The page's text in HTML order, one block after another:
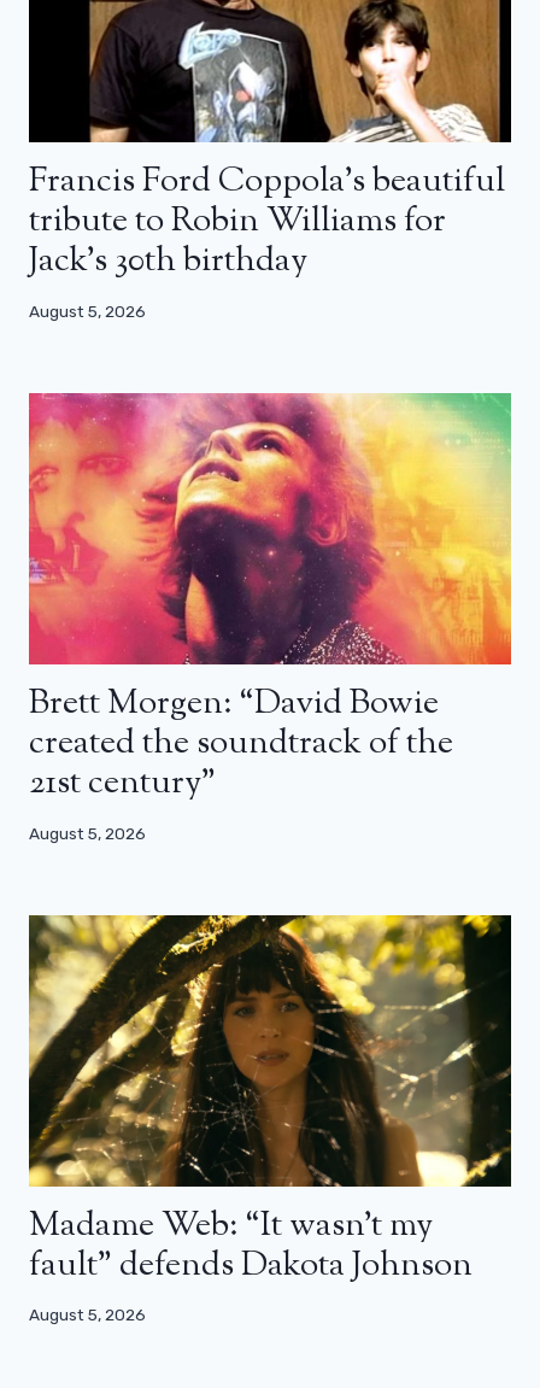
Francis Ford Coppola’s beautiful
tribute to Robin Williams for
Jack’s 30th birthday
August 5, 2026
Brett Morgen: “David Bowie
created the soundtrack of the
21st century”
August 5, 2026
Madame Web: “It wasn’t my
fault” defends Dakota Johnson
August 5, 2026